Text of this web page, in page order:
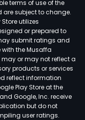
terms of use of the
are subject to change.
utilizes
or prepared to
submit ratings and
the Musaffa
or may not reflect a
products or services
reflect information
Play Store at the
Google, Inc. receive
but do not
user ratings.